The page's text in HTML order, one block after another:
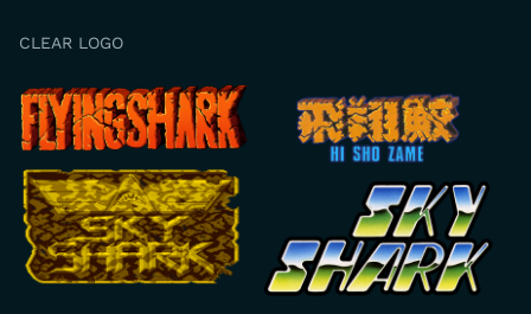
CLEAR LOGO